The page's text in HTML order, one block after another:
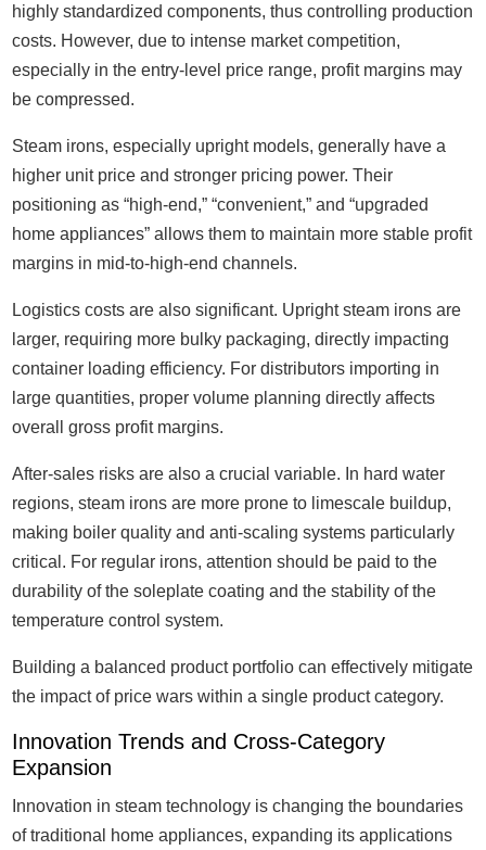
highly standardized components, thus controlling production
costs. However, due to intense market competition,
especially in the entry-level price range, profit margins may
be compressed.
Steam irons, especially upright models, generally have a
higher unit price and stronger pricing power. Their
positioning as “high-end,” “convenient,” and “upgraded
home appliances” allows them to maintain more stable profit
margins in mid-to-high-end channels.
Logistics costs are also significant. Upright steam irons are
larger, requiring more bulky packaging, directly impacting
container loading efficiency. For distributors importing in
large quantities, proper volume planning directly affects
overall gross profit margins.
After-sales risks are also a crucial variable. In hard water
regions, steam irons are more prone to limescale buildup,
making boiler quality and anti-scaling systems particularly
critical. For regular irons, attention should be paid to the
durability of the soleplate coating and the stability of the
temperature control system.
Building a balanced product portfolio can effectively mitigate
the impact of price wars within a single product category.
Innovation Trends and Cross-Category
Expansion
Innovation in steam technology is changing the boundaries
of traditional home appliances, expanding its applications